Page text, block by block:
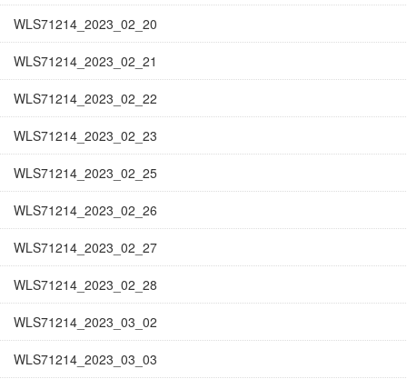
WLS71214_2023_02_20
WLS71214_2023_02_21
WLS71214_2023_02_22
WLS71214_2023_02_23
WLS71214_2023_02_25
WLS71214_2023_02_26
WLS71214_2023_02_27
WLS71214_2023_02_28
WLS71214_2023_03_02
WLS71214_2023_03_03